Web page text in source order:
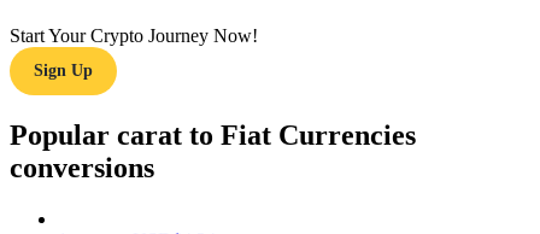
Earn
Start Your Crypto Journey Now!
Sign Up
Popular carat to Fiat Currencies
conversions